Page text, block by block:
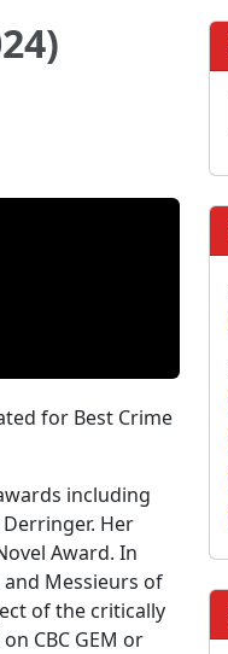
for Best Crime
including
Her
Award. In
Messieurs of
of the critically
CBC GEM or